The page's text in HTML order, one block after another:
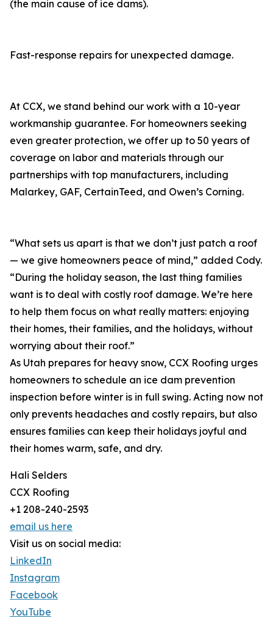
(the main cause of ice dams).
Fast-response repairs for unexpected damage.
At CCX, we stand behind our work with a 10-year
workmanship guarantee. For homeowners seeking
even greater protection, we offer up to 50 years of
coverage on labor and materials through our
partnerships with top manufacturers, including
Malarkey, GAF, CertainTeed, and Owen’s Corning.
“What sets us apart is that we don’t just patch a roof
— we give homeowners peace of mind,” added Cody.
“During the holiday season, the last thing families
want is to deal with costly roof damage. We’re here
to help them focus on what really matters: enjoying
their homes, their families, and the holidays, without
worrying about their roof.”
As Utah prepares for heavy snow, CCX Roofing urges
homeowners to schedule an ice dam prevention
inspection before winter is in full swing. Acting now not
only prevents headaches and costly repairs, but also
ensures families can keep their holidays joyful and
their homes warm, safe, and dry.
Hali Selders
CCX Roofing
+1 208-240-2593
email us here
Visit us on social media:
LinkedIn
Instagram
Facebook
YouTube